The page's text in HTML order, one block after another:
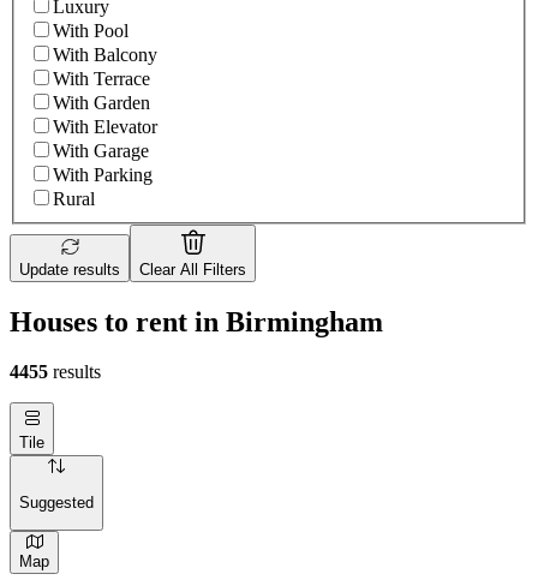
Luxury
With Pool
With Balcony
With Terrace
With Garden
With Elevator
With Garage
With Parking
Rural
Update results Clear All Filters
Houses to rent in Birmingham
4455 results
Tile
Suggested
Map